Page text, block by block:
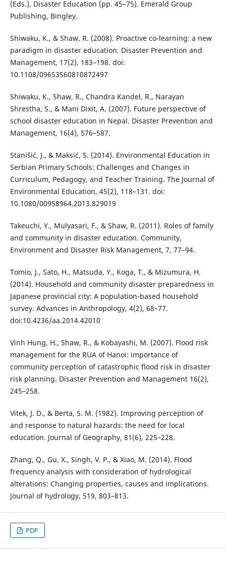
(Eds.), Disaster Education (pp. 45–75). Emerald Group
Publishing, Bingley.
Shiwaku, K., & Shaw, R. (2008). Proactive co-learning: a new
paradigm in disaster education. Disaster Prevention and
Management, 17(2), 183–198. doi:
10.1108/09653560810872497
Shiwaku, K., Shaw, R., Chandra Kandel, R., Narayan
Shrestha, S., & Mani Dixit, A. (2007). Future perspective of
school disaster education in Nepal. Disaster Prevention and
Management, 16(4), 576–587.
Stanišić, J., & Maksić, S. (2014). Environmental Education in
Serbian Primary Schools: Challenges and Changes in
Curriculum, Pedagogy, and Teacher Training. The Journal of
Environmental Education, 45(2), 118–131. doi:
10.1080/00958964.2013.829019
Takeuchi, Y., Mulyasari, F., & Shaw, R. (2011). Roles of family
and community in disaster education. Community,
Environment and Disaster Risk Management, 7, 77–94.
Tomio, J., Sato, H., Matsuda, Y., Koga, T., & Mizumura, H.
(2014). Household and community disaster preparedness in
Japanese provincial city: A population-based household
survey. Advances in Anthropology, 4(2), 68–77.
doi:10.4236/aa.2014.42010
Vinh Hung, H., Shaw, R., & Kobayashi, M. (2007). Flood risk
management for the RUA of Hanoi: importance of
community perception of catastrophic flood risk in disaster
risk planning. Disaster Prevention and Management 16(2),
245–258.
Vitek, J. D., & Berta, S. M. (1982). Improving perception of
and response to natural hazards: the need for local
education. Journal of Geography, 81(6), 225–228.
Zhang, Q., Gu, X., Singh, V. P., & Xiao, M. (2014). Flood
frequency analysis with consideration of hydrological
alterations: Changing properties, causes and implications.
Journal of hydrology, 519, 803–813.
PDF